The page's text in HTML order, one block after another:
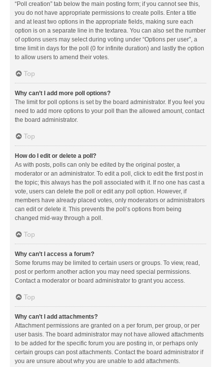
“Poll creation” tab below the main posting form; if you cannot see this,
you do not have appropriate permissions to create polls. Enter a title
and at least two options in the appropriate fields, making sure each
option is on a separate line in the textarea. You can also set the number
of options users may select during voting under “Options per user”, a
time limit in days for the poll (0 for infinite duration) and lastly the option
to allow users to amend their votes.
Top
Why can’t I add more poll options?
The limit for poll options is set by the board administrator. If you feel you
need to add more options to your poll than the allowed amount, contact
the board administrator.
Top
How do I edit or delete a poll?
As with posts, polls can only be edited by the original poster, a
moderator or an administrator. To edit a poll, click to edit the first post in
the topic; this always has the poll associated with it. If no one has cast a
vote, users can delete the poll or edit any poll option. However, if
members have already placed votes, only moderators or administrators
can edit or delete it. This prevents the poll’s options from being
changed mid-way through a poll.
Top
Why can’t I access a forum?
Some forums may be limited to certain users or groups. To view, read,
post or perform another action you may need special permissions.
Contact a moderator or board administrator to grant you access.
Top
Why can’t I add attachments?
Attachment permissions are granted on a per forum, per group, or per
user basis. The board administrator may not have allowed attachments
to be added for the specific forum you are posting in, or perhaps only
certain groups can post attachments. Contact the board administrator if
you are unsure about why you are unable to add attachments.